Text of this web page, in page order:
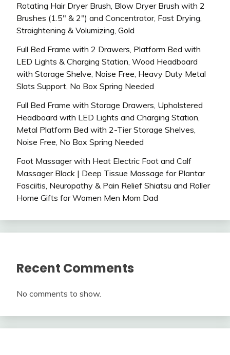
Rotating Hair Dryer Brush, Blow Dryer Brush with 2
Brushes (1.5″ & 2″) and Concentrator, Fast Drying,
Straightening & Volumizing, Gold
Full Bed Frame with 2 Drawers, Platform Bed with
LED Lights & Charging Station, Wood Headboard
with Storage Shelve, Noise Free, Heavy Duty Metal
Slats Support, No Box Spring Needed
Full Bed Frame with Storage Drawers, Upholstered
Headboard with LED Lights and Charging Station,
Metal Platform Bed with 2-Tier Storage Shelves,
Noise Free, No Box Spring Needed
Foot Massager with Heat Electric Foot and Calf
Massager Black | Deep Tissue Massage for Plantar
Fasciitis, Neuropathy & Pain Relief Shiatsu and Roller
Home Gifts for Women Men Mom Dad
Recent Comments
No comments to show.